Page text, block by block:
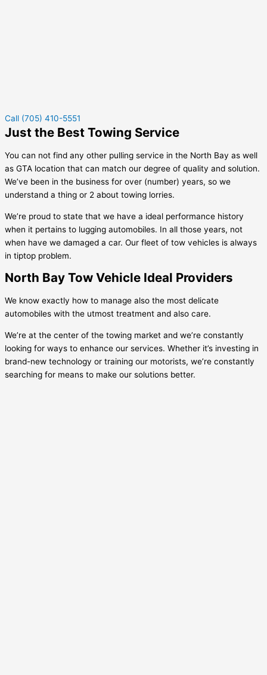
Call (705) 410-5551
Just the Best Towing Service
You can not find any other pulling service in the North Bay as well
as GTA location that can match our degree of quality and solution.
We’ve been in the business for over (number) years, so we
understand a thing or 2 about towing lorries.
We’re proud to state that we have a ideal performance history
when it pertains to lugging automobiles. In all those years, not
when have we damaged a car. Our fleet of tow vehicles is always
in tiptop problem.
North Bay Tow Vehicle Ideal Providers
We know exactly how to manage also the most delicate
automobiles with the utmost treatment and also care.
We’re at the center of the towing market and we’re constantly
looking for ways to enhance our services. Whether it’s investing in
brand-new technology or training our motorists, we’re constantly
searching for means to make our solutions better.